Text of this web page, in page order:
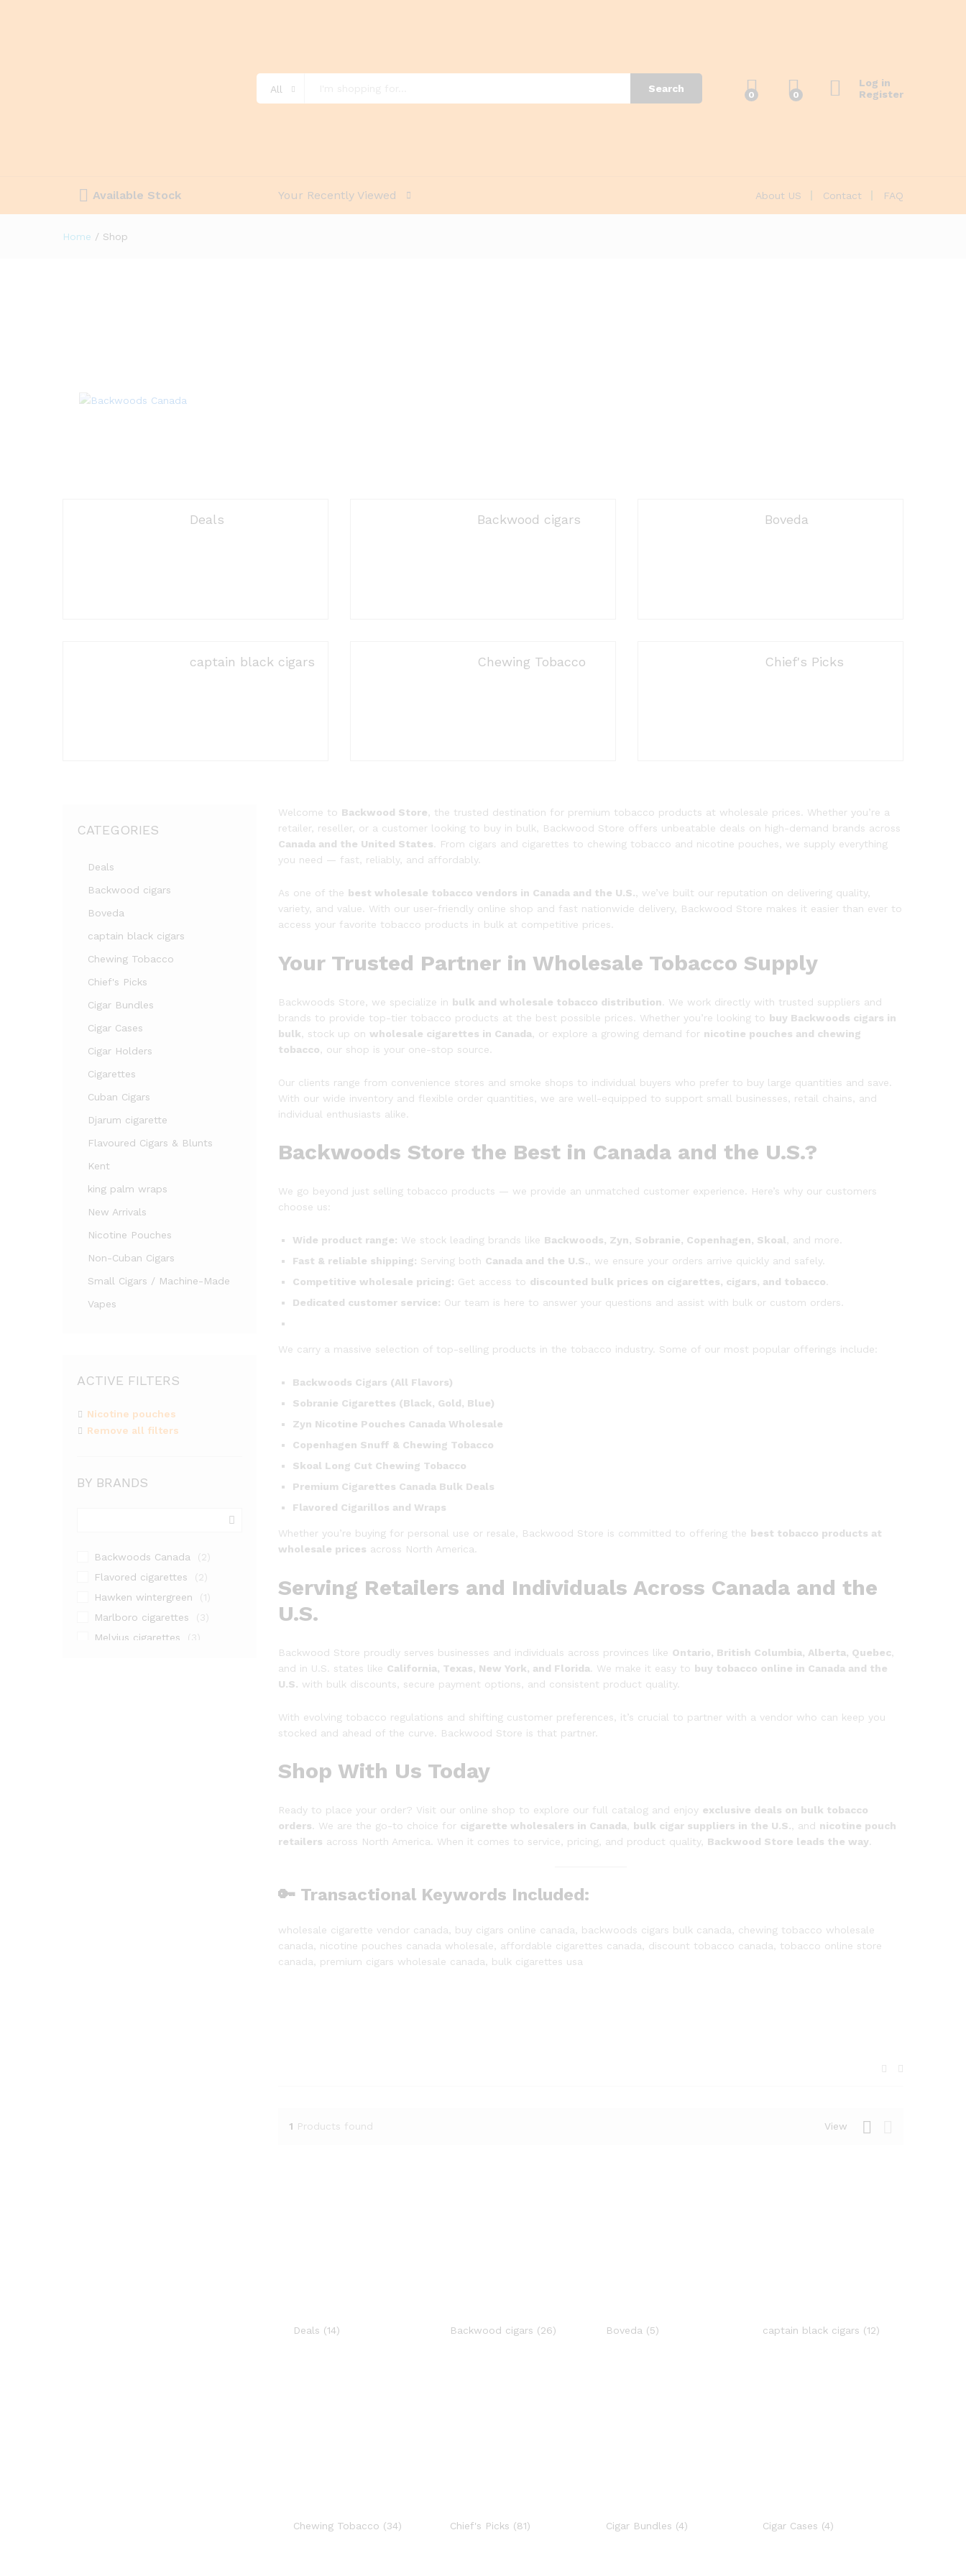
All Search
0 0
Log in
Register
Available Stock Your Recently Viewed About US Contact FAQ
Home / Shop
Deals Backwood cigars Boveda
captain black cigars Chewing Tobacco Chief's Picks
Welcome to Backwood Store , the trusted destination for premium tobacco products at wholesale prices. Whether you’re a
retailer, reseller, or a customer looking to buy in bulk, Backwood Store offers unbeatable deals on high-demand brands across
Canada and the United States . From cigars and cigarettes to chewing tobacco and nicotine pouches, we supply everything
you need — fast, reliably, and affordably.
As one of the best wholesale tobacco vendors in Canada and the U.S. , we’ve built our reputation on delivering quality,
variety, and value. With our user-friendly online shop and fast nationwide delivery, Backwood Store makes it easier than ever to
access your favorite tobacco products in bulk at competitive prices.
Your Trusted Partner in Wholesale Tobacco Supply
Backwoods Store, we specialize in bulk and wholesale tobacco distribution . We work directly with trusted suppliers and
brands to provide top-tier tobacco products at the best possible prices. Whether you’re looking to buy Backwoods cigars in
bulk , stock up on wholesale cigarettes in Canada , or explore a growing demand for nicotine pouches and chewing
tobacco , our shop is your one-stop source.
Our clients range from convenience stores and smoke shops to individual buyers who prefer to buy large quantities and save.
With our wide inventory and flexible order quantities, we are well-equipped to support small businesses, retail chains, and
individual enthusiasts alike.
Backwoods Store the Best in Canada and the U.S.?
We go beyond just selling tobacco products — we provide an unmatched customer experience. Here’s why our customers
choose us:
Wide product range: We stock leading brands like Backwoods, Zyn, Sobranie, Copenhagen, Skoal , and more.
Fast & reliable shipping: Serving both Canada and the U.S. , we ensure your orders arrive quickly and safely.
Competitive wholesale pricing: Get access to discounted bulk prices on cigarettes, cigars, and tobacco
Dedicated customer service: Our team is here to answer your questions and assist with bulk or custom orders.
We carry a massive selection of top-selling products in the tobacco industry. Some of our most popular offerings include:
Backwoods Cigars (All Flavors)
Sobranie Cigarettes (Black, Gold, Blue)
Zyn Nicotine Pouches Canada Wholesale
Copenhagen Snuff & Chewing Tobacco
Skoal Long Cut Chewing Tobacco
Premium Cigarettes Canada Bulk Deals
Flavored Cigarillos and Wraps
Whether you’re buying for personal use or resale, Backwood Store is committed to offering the best tobacco products at
wholesale prices across North America.
Serving Retailers and Individuals Across Canada and the
U.S.
Backwood Store proudly serves businesses and individuals across provinces like Ontario, British Columbia, Alberta, Quebec
and in U.S. states like California, Texas, New York, and Florida . We make it easy to buy tobacco online in Canada and the
U.S. with bulk discounts, secure payment options, and consistent product quality.
With evolving tobacco regulations and shifting customer preferences, it’s crucial to partner with a vendor who can keep you
stocked and ahead of the curve. Backwood Store is that partner.
Shop With Us Today
Ready to place your order? Visit our online shop to explore our full catalog and enjoy exclusive deals on bulk tobacco
orders. We are the go-to choice for cigarette wholesalers in Canada, bulk cigar suppliers in the U.S., and nicotine pouch
retailers across North America. When it comes to service, pricing, and product quality, Backwood Store leads the way.
🔑 Transactional Keywords Included:
wholesale cigarette vendor canada, buy cigars online canada, backwoods cigars bulk canada, chewing tobacco wholesale
canada, nicotine pouches canada wholesale, affordable cigarettes canada, discount tobacco canada, tobacco online store
canada, premium cigars wholesale canada, bulk cigarettes usa
1 Products found View
Deals (14) Backwood cigars (26) Boveda (5) captain black cigars (12)
Chewing Tobacco (34) Chief's Picks (81) Cigar Bundles (4) Cigar Cases (4)
CATEGORIES
Deals
Backwood cigars
Boveda
captain black cigars
Chewing Tobacco
Chief's Picks
Cigar Bundles
Cigar Cases
Cigar Holders
Cigarettes
Cuban Cigars
Djarum cigarette
Flavoured Cigars & Blunts
Kent
king palm wraps
New Arrivals
Nicotine Pouches
Non-Cuban Cigars
Small Cigars / Machine-Made
Vapes
ACTIVE FILTERS
Nicotine pouches
Remove all filters
BY BRANDS
Backwoods Canada (2)
Flavored cigarettes (2)
Hawken wintergreen (1)
Marlboro cigarettes (3)
Melvius cigarettes (3)